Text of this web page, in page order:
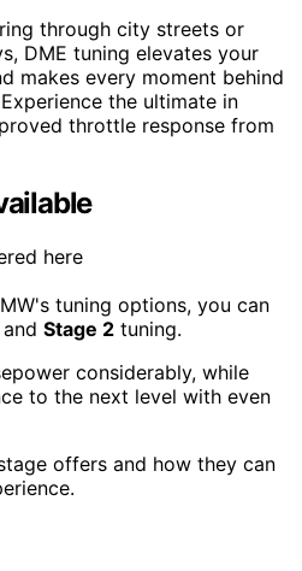
through city streets or
DME tuning elevates your
makes every moment behind
the ultimate in
throttle response from
tuning options, you can
and Stage 2 tuning.
considerably, while
to the next level with even
offers and how they can